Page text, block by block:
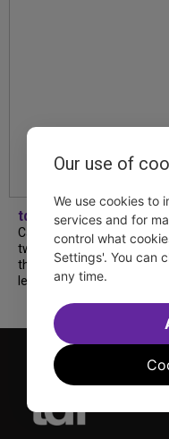
tdfnyc
Catch a new musical with
two-hander with two TV
the Apes parody and
less this summer! Read
Our use of
We use cookies to
services and for
control what
Settings'. You can
any time.